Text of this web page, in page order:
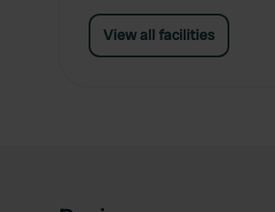
View all facilities